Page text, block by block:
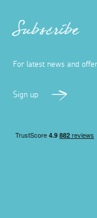
Subscribe
For latest news and
Sign up